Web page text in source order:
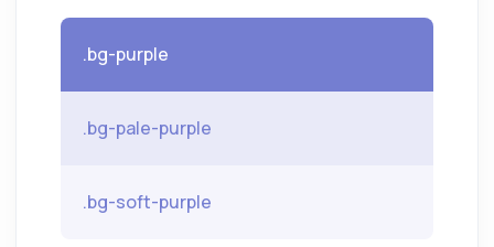
.bg-purple
.bg-pale-purple
.bg-soft-purple